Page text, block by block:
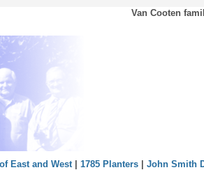
Van Cooten
East and West| 1785 Planters| John Smith